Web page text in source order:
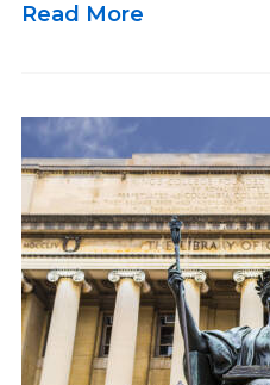
Read More